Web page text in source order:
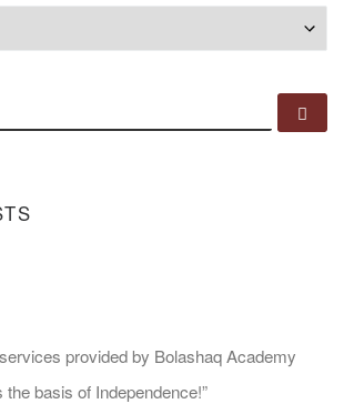
provided by Bolashaq Academy
the basis of Independence!”